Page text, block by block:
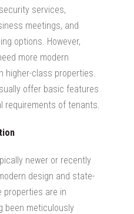
services,
meetings, and
options. However,
more modern
higher-class properties.
offer basic features
of tenants.
newer or recently
design and state-
properties are in
been meticulously